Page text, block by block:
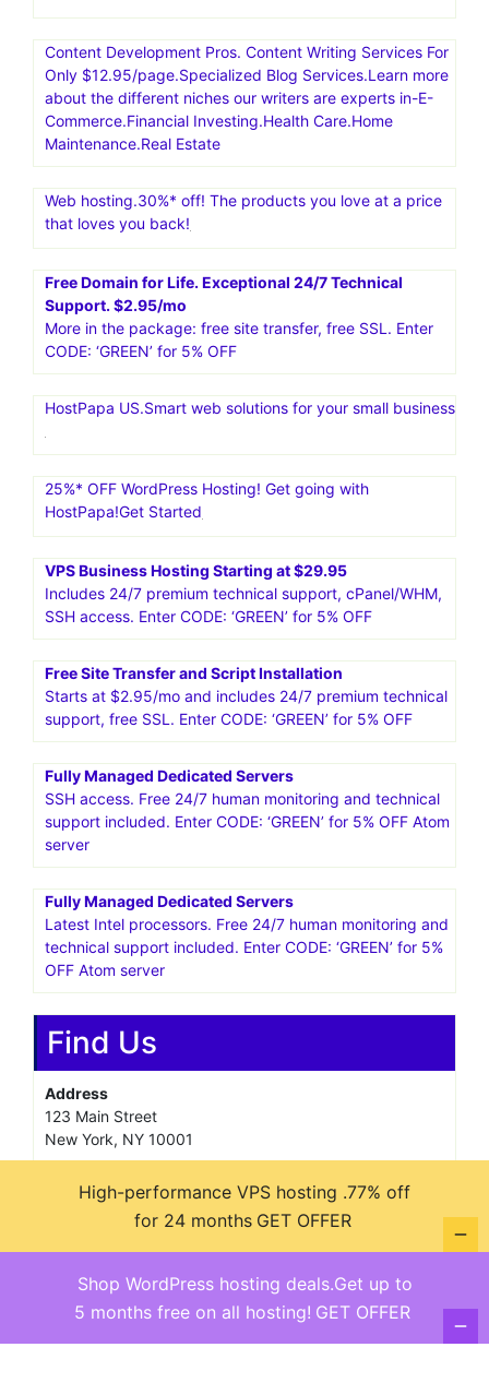
Content Development Pros. Content Writing Services For
Only $12.95/page.Specialized Blog Services.Learn more
about the different niches our writers are experts in-E-
Commerce.Financial Investing.Health Care.Home
Maintenance.Real Estate
Web hosting.30%* off! The products you love at a price
that loves you back!
Free Domain for Life. Exceptional 24/7 Technical
Support. $2.95/mo
More in the package: free site transfer, free SSL. Enter
CODE: ‘GREEN’ for 5% OFF
HostPapa US.Smart web solutions for your small business
25%* OFF WordPress Hosting! Get going with
HostPapa!Get Started
VPS Business Hosting Starting at $29.95
Includes 24/7 premium technical support, cPanel/WHM,
SSH access. Enter CODE: ‘GREEN’ for 5% OFF
Free Site Transfer and Script Installation
Starts at $2.95/mo and includes 24/7 premium technical
support, free SSL. Enter CODE: ‘GREEN’ for 5% OFF
Fully Managed Dedicated Servers
SSH access. Free 24/7 human monitoring and technical
support included. Enter CODE: ‘GREEN’ for 5% OFF Atom
server
Fully Managed Dedicated Servers
Latest Intel processors. Free 24/7 human monitoring and
technical support included. Enter CODE: ‘GREEN’ for 5%
OFF Atom server
Find Us
Address
123 Main Street
New York, NY 10001
Monday—Friday: 9:00AM–5:00PM
Saturday & Sunday: 11:00AM–3:00PM
Shop WordPress hosting deals.Get up to
5 months free on all hosting! GET OFFER
High-performance VPS hosting .77% off
for 24 months GET OFFER